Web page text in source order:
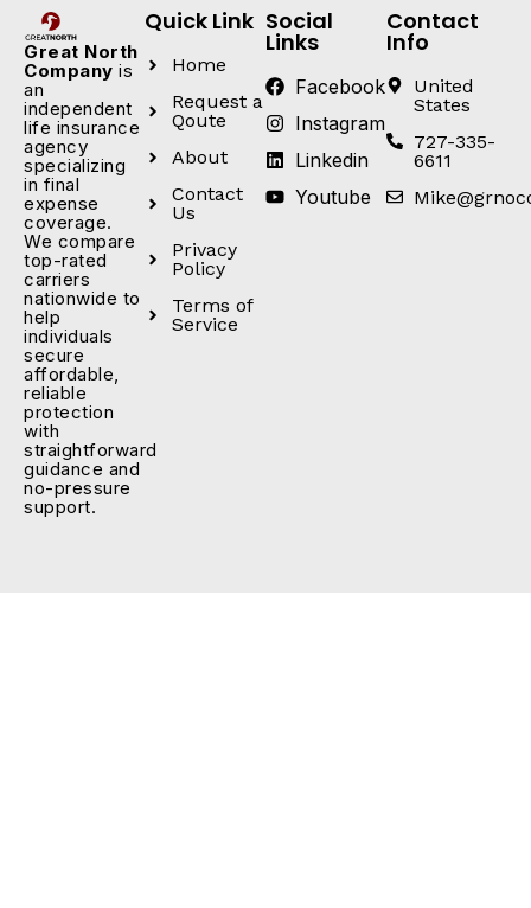
Great North
Company is
an
independent
life insurance
agency
specializing
in final
expense
coverage.
We compare
top-rated
carriers
nationwide to
help
individuals
secure
affordable,
reliable
protection
with
straightforward
guidance and
no-pressure
support.
Quick Link
Home
Request a
Qoute
About
Contact
Us
Privacy
Policy
Terms of
Service
Social
Links
Facebook
Instagram
Linkedin
Youtube
Contact
Info
United
States
727-335-
6611